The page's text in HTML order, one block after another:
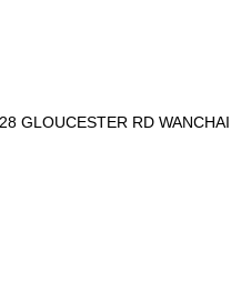
GLOUCESTER RD WANCHAI